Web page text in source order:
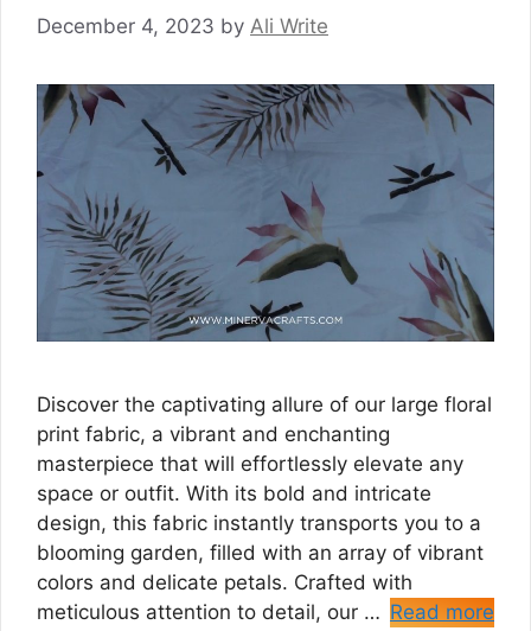
December 4, 2023 by Ali Write
Discover the captivating allure of our large floral
print fabric, a vibrant and enchanting
masterpiece that will effortlessly elevate any
space or outfit. With its bold and intricate
design, this fabric instantly transports you to a
blooming garden, filled with an array of vibrant
colors and delicate petals. Crafted with
meticulous attention to detail, our … Read more